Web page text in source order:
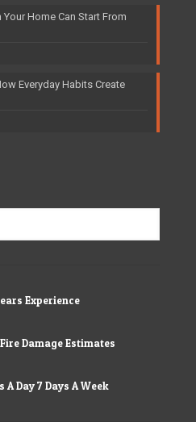
Home Can Start From
Everyday Habits Create
Experience
Damage Estimates
A Day 7 Days A Week